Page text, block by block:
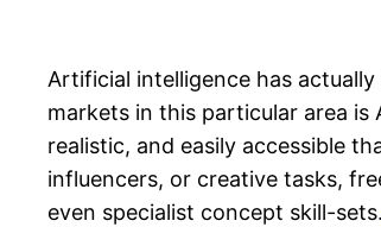
Artificial intelligence has
markets in this particular area is
realistic, and easily accessible
influencers, or creative tasks,
even specialist concept skill-sets.